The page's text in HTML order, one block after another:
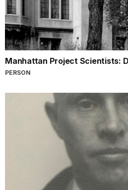
Manhattan Project Scientists:
PERSON